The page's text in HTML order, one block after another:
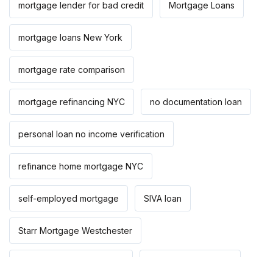
mortgage lender for bad credit Mortgage Loans
mortgage loans New York
mortgage rate comparison
mortgage refinancing NYC no documentation loan
personal loan no income verification
refinance home mortgage NYC
self-employed mortgage SIVA loan
Starr Mortgage Westchester